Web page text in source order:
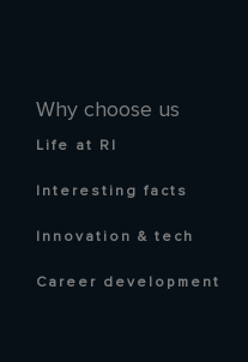
Why choose us
Life at RI
Interesting facts
Innovation & tech
Career development